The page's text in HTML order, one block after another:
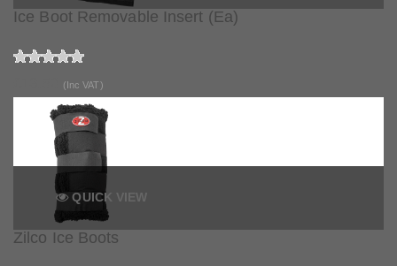
Ice Boot Removable Insert (Ea)
(Inc VAT)
QUICK VIEW
Zilco Ice Boots